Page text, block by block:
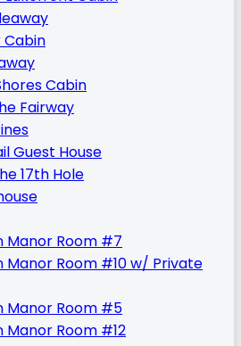
Cabin
Cabin
Fairway
Guest House
17th Hole
Manor Room #7
Manor Room #10 w/ Private
Manor Room #5
Manor Room #12